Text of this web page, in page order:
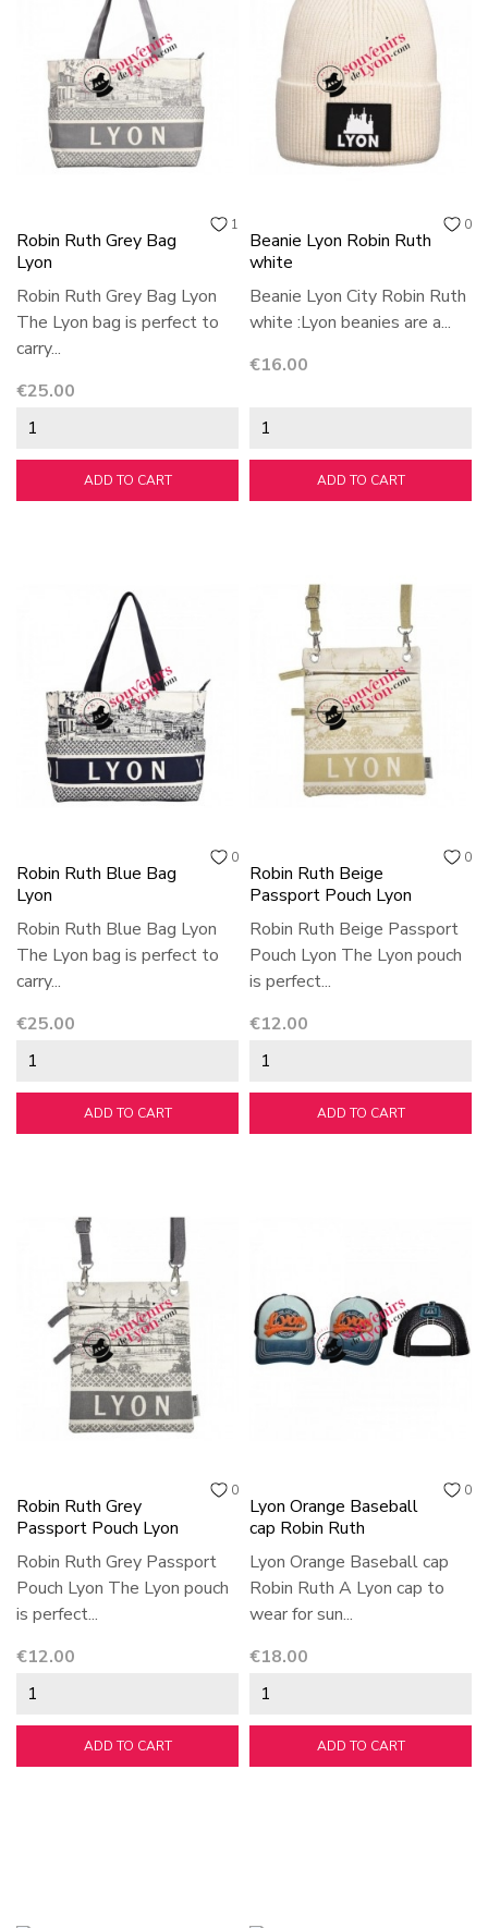
1
Robin Ruth Grey Bag
Lyon
Robin Ruth Grey Bag Lyon
The Lyon bag is perfect to
carry...
Price
€25.00
ADD TO CART
0
Beanie Lyon Robin Ruth
white
Beanie Lyon City Robin Ruth
white :Lyon beanies are a...
Price
€16.00
ADD TO CART
0
Robin Ruth Blue Bag
Lyon
Robin Ruth Blue Bag Lyon
The Lyon bag is perfect to
carry...
Price
€25.00
ADD TO CART
0
Robin Ruth Beige
Passport Pouch Lyon
Robin Ruth Beige Passport
Pouch Lyon The Lyon pouch
is perfect...
Price
€12.00
ADD TO CART
0
Robin Ruth Grey
Passport Pouch Lyon
Robin Ruth Grey Passport
Pouch Lyon The Lyon pouch
is perfect...
Price
€12.00
ADD TO CART
0
Lyon Orange Baseball
cap Robin Ruth
Lyon Orange Baseball cap
Robin Ruth A Lyon cap to
wear for sun...
Price
€18.00
ADD TO CART